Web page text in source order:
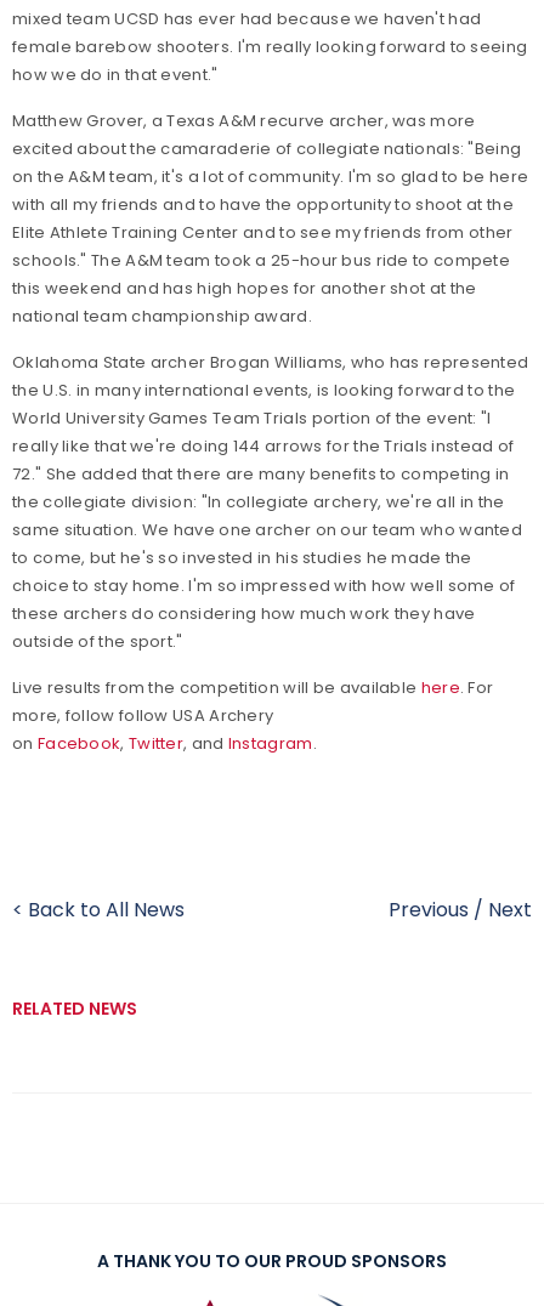
mixed team UCSD has ever had because we haven't had
female barebow shooters. I'm really looking forward to seeing
how we do in that event."
Matthew Grover, a Texas A&M recurve archer, was more
excited about the camaraderie of collegiate nationals: "Being
on the A&M team, it's a lot of community. I'm so glad to be here
with all my friends and to have the opportunity to shoot at the
Elite Athlete Training Center and to see my friends from other
schools." The A&M team took a 25-hour bus ride to compete
this weekend and has high hopes for another shot at the
national team championship award.
Oklahoma State archer Brogan Williams, who has represented
the U.S. in many international events, is looking forward to the
World University Games Team Trials portion of the event: "I
really like that we're doing 144 arrows for the Trials instead of
72." She added that there are many benefits to competing in
the collegiate division: "In collegiate archery, we're all in the
same situation. We have one archer on our team who wanted
to come, but he's so invested in his studies he made the
choice to stay home. I'm so impressed with how well some of
these archers do considering how much work they have
outside of the sport."
Live results from the competition will be available here. For
more, follow follow USA Archery
on Facebook, Twitter, and Instagram.
< Back to All News Previous / Next
RELATED NEWS
A THANK YOU TO OUR PROUD SPONSORS